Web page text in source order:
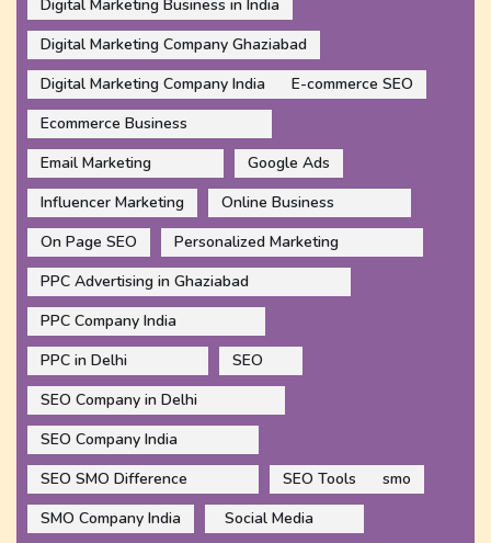
Digital Marketing Business in India
Digital Marketing Company Ghaziabad
Digital Marketing Company India
E-commerce SEO
Ecommerce Business
Email Marketing
Google Ads
Influencer Marketing
Online Business
On Page SEO
Personalized Marketing
PPC Advertising in Ghaziabad
PPC Company India
PPC in Delhi
SEO
SEO Company in Delhi
SEO Company India
SEO SMO Difference
SEO Tools
smo
SMO Company India
Social Media